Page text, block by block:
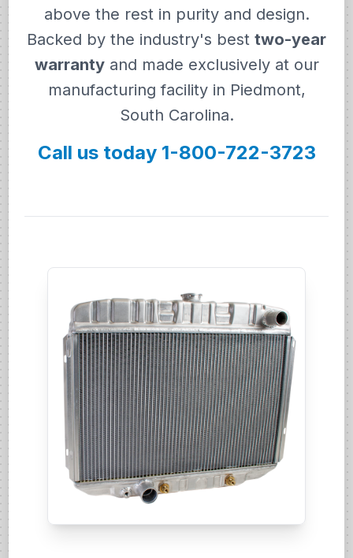
above the rest in purity and design.
Backed by the industry's best two-year
warrantyand made exclusively at our
manufacturing facility in Piedmont,
South Carolina.
Call us today 1-800-722-3723